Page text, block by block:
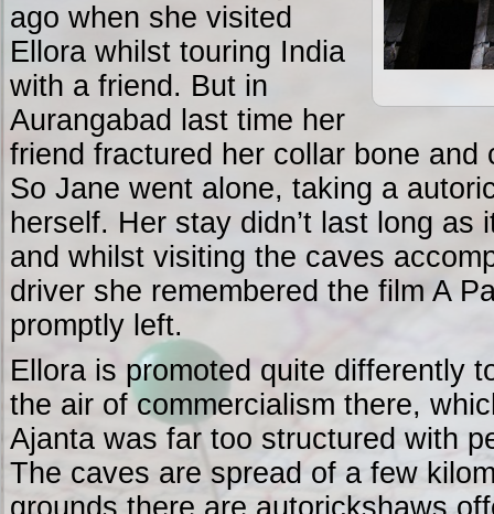
ago when she visited
Ellora whilst touring India
with a friend. But in
Aurangabad last time her
friend fractured her collar bone and
So Jane went alone, taking a
herself. Her stay didn’t last long as
and whilst visiting the caves
driver she remembered the film A
promptly left.
Ellora is promoted quite differently
the air of commercialism there,
Ajanta was far too structured with
The caves are spread of a few
grounds there are autorickshaws